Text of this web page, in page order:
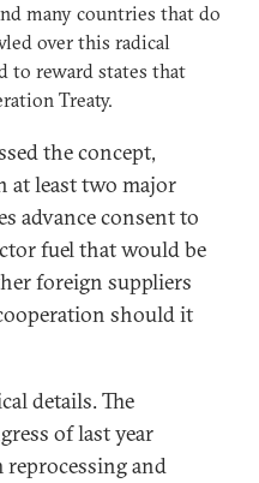
many countries that do
over this radical
to reward states that
Treaty.
the concept,
at least two major
advance consent to
fuel that would be
foreign suppliers
should it
details. The
of last year
and